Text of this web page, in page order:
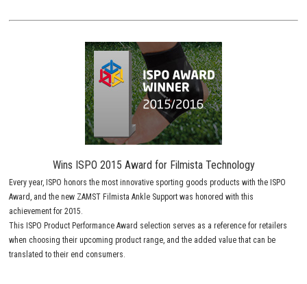
Wins ISPO 2015 Award for Filmista Technology
Every year, ISPO honors the most innovative sporting goods products with the ISPO
Award, and the new ZAMST Filmista Ankle Support was honored with this
achievement for 2015.
This ISPO Product Performance Award selection serves as a reference for retailers
when choosing their upcoming product range, and the added value that can be
translated to their end consumers.